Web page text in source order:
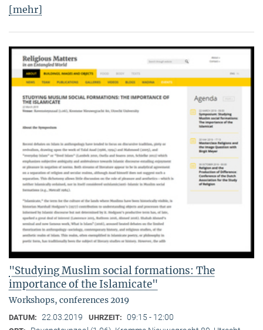
[mehr]
"Studying Muslim social formations: The
importance of the Islamicate"
Workshops, conferences 2019
DATUM: 22.03.2019 UHRZEIT: 09:15 - 12:00